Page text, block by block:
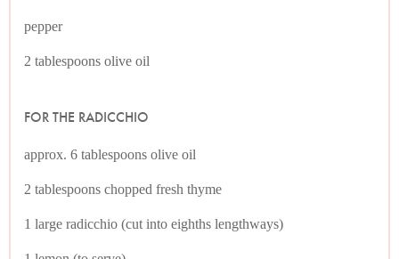
pepper
2 tablespoons olive oil
FOR THE RADICCHIO
approx. 6 tablespoons olive oil
2 tablespoons chopped fresh thyme
1 large radicchio (cut into eighths lengthways)